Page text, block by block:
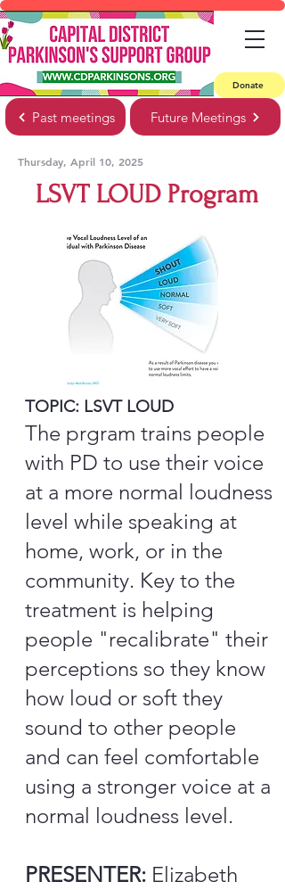
Donate
Past meetings Future Meetings
Thursday, April 10, 2025
LSVT LOUD Program
TOPIC: LSVT LOUD
The prgram trains people
with PD to use their voice
at a more normal loudness
level while speaking at
home, work, or in the
community. Key to the
treatment is helping
people "recalibrate" their
perceptions so they know
how loud or soft they
sound to other people
and can feel comfortable
using a stronger voice at a
normal loudness level.
PRESENTER: Elizabeth